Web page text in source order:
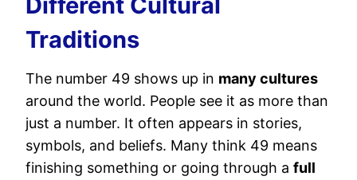
Traditions
The number 49 shows up in many cultures
around the world. People see it as more than
just a number. It often appears in stories,
symbols, and beliefs. Many think 49 means
finishing something or going through a full